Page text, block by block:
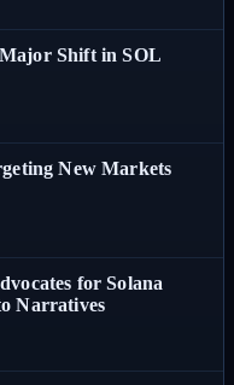
Major Shift in SOL
New Markets
for Solana
Narratives